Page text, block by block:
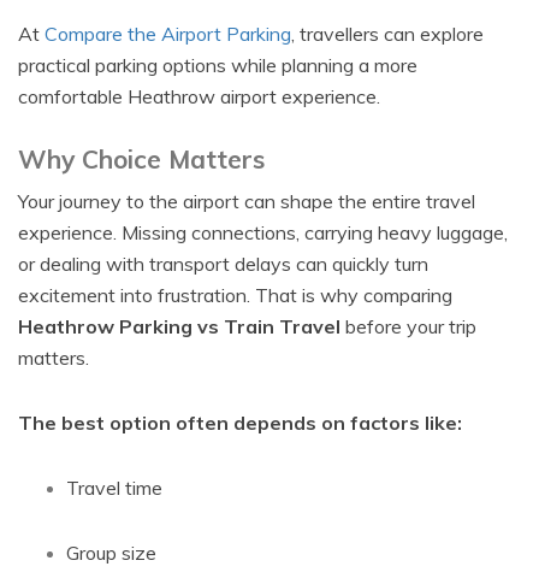
At Compare the Airport Parking, travellers can explore
practical parking options while planning a more
comfortable Heathrow airport experience.
Why Choice Matters
Your journey to the airport can shape the entire travel
experience. Missing connections, carrying heavy luggage,
or dealing with transport delays can quickly turn
excitement into frustration. That is why comparing
Heathrow Parking vs Train Travel before your trip
matters.
The best option often depends on factors like:
Travel time
Group size